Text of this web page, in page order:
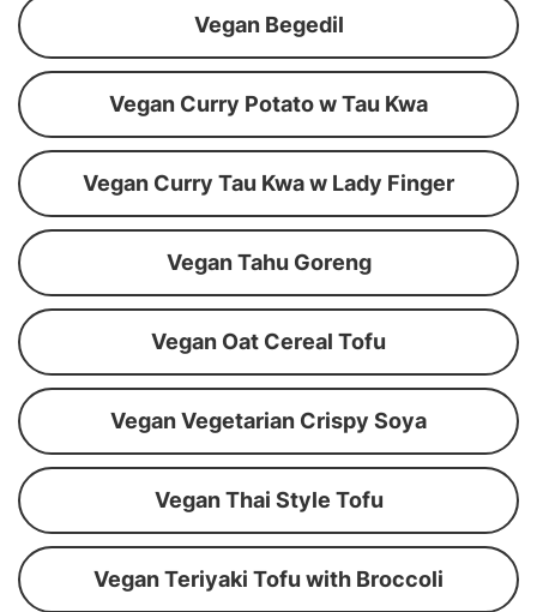
Vegan Begedil
Vegan Curry Potato w Tau Kwa
Vegan Curry Tau Kwa w Lady Finger
Vegan Tahu Goreng
Vegan Oat Cereal Tofu
Vegan Vegetarian Crispy Soya
Vegan Thai Style Tofu
Vegan Teriyaki Tofu with Broccoli